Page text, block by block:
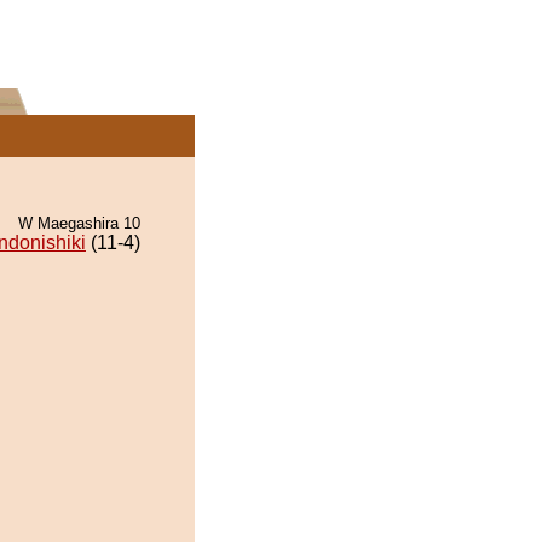
W Maegashira 10
(11-4)